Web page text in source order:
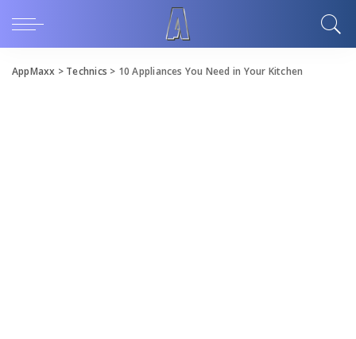
AppMaxx > Technics > 10 Appliances You Need in Your Kitchen